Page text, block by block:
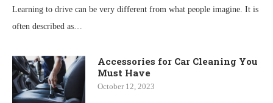
Learning to drive can be very different from what people imagine. It is
often described as…
Accessories for Car Cleaning You
Must Have
October 12, 2023